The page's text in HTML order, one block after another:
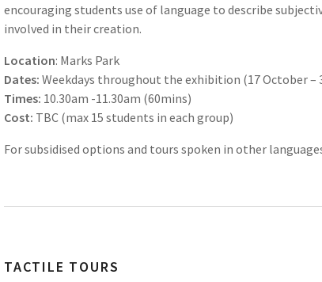
encouraging students use of language to describe
involved in their creation.
Location: Marks Park
Dates: Weekdays throughout the exhibition (17 October –
Times: 10.30am -11.30am (60mins)
Cost: TBC (max 15 students in each group)
For subsidised options and tours spoken in other
TACTILE TOURS